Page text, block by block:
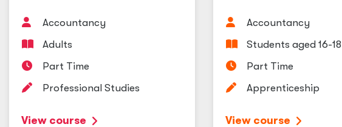
Accountancy
Adults
Part Time
Professional Studies
View course
Accountancy
Students aged 16-18
Part Time
Apprenticeship
View course